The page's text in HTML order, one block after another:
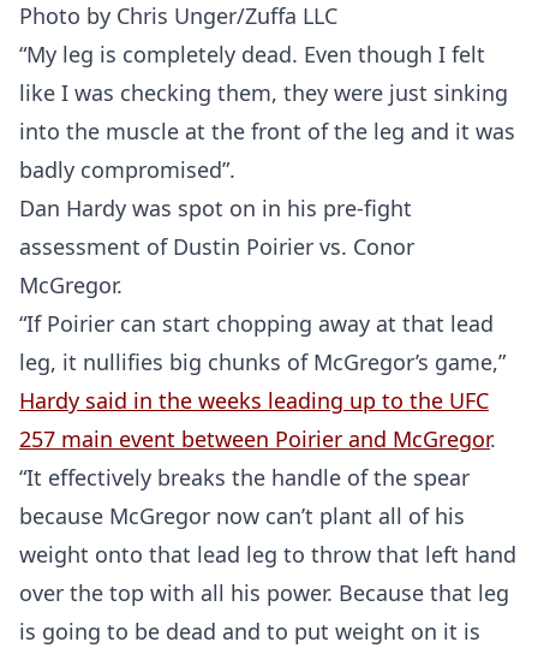
Photo by Chris Unger/Zuffa LLC
“My leg is completely dead. Even though I felt
like I was checking them, they were just sinking
into the muscle at the front of the leg and it was
badly compromised”.
Dan Hardy was spot on in his pre-fight
assessment of Dustin Poirier vs. Conor
McGregor.
“If Poirier can start chopping away at that lead
leg, it nullifies big chunks of McGregor’s game,”
Hardy said in the weeks leading up to the UFC
257 main event between Poirier and McGregor.
“It effectively breaks the handle of the spear
because McGregor now can’t plant all of his
weight onto that lead leg to throw that left hand
over the top with all his power. Because that leg
is going to be dead and to put weight on it is